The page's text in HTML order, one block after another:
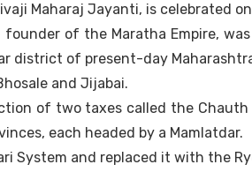
Maharaj Jayanti, is celebrated
of the Maratha Empire,
district of present-day
and Jijabai.
of two taxes called the Chauth
each headed by a Mamlatdar.
System and replaced it with the